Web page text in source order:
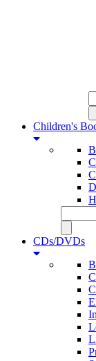
Children's
CDs/DVDs